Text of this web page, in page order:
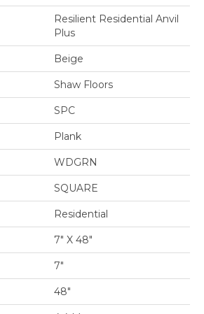
Resilient Residential Anvil
Plus
Beige
Shaw Floors
SPC
Plank
WDGRN
SQUARE
Residential
7" X 48"
7"
48"